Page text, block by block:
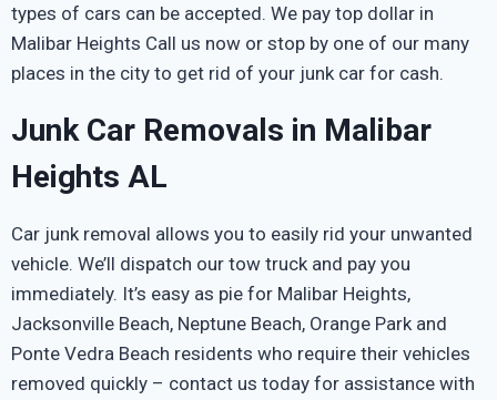
types of cars can be accepted. We pay top dollar in
Malibar Heights Call us now or stop by one of our many
places in the city to get rid of your junk car for cash.
Junk Car Removals in Malibar
Heights AL
Car junk removal allows you to easily rid your unwanted
vehicle. We’ll dispatch our tow truck and pay you
immediately. It’s easy as pie for Malibar Heights,
Jacksonville Beach, Neptune Beach, Orange Park and
Ponte Vedra Beach residents who require their vehicles
removed quickly – contact us today for assistance with